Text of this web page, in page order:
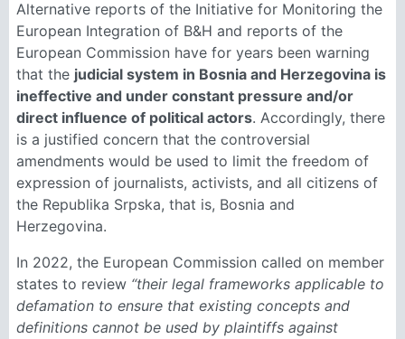
Alternative reports of the Initiative for Monitoring the
European Integration of B&H and reports of the
European Commission have for years been warning
that the judicial system in Bosnia and Herzegovina is
ineffective and under constant pressure and/or
direct influence of political actors. Accordingly, there
is a justified concern that the controversial
amendments would be used to limit the freedom of
expression of journalists, activists, and all citizens of
the Republika Srpska, that is, Bosnia and
Herzegovina.
In 2022, the European Commission called on member
states to review “their legal frameworks applicable to
defamation to ensure that existing concepts and
definitions cannot be used by plaintiffs against